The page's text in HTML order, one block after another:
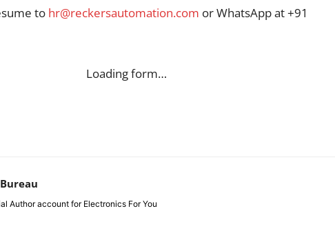
to hr@reckersautomation.com or WhatsApp at +91
Loading form…
Bureau
Author account for Electronics For You